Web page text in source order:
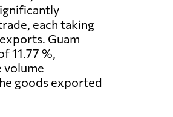
each taking
Guam
11.77 %,
volume
goods exported